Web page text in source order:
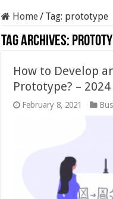
Home/ Tag: prototype
Tag Archives:
How to Develop
Prototype? –
February 8, 2021